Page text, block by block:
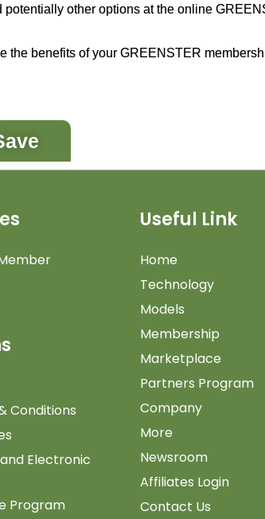
other options at the online
the benefits of your GREENSTER
Conditions
Electronic
Program
Useful Link
Home
Technology
Models
Membership
Marketplace
Partners Program
Company
More
Newsroom
Affiliates Login
Contact Us